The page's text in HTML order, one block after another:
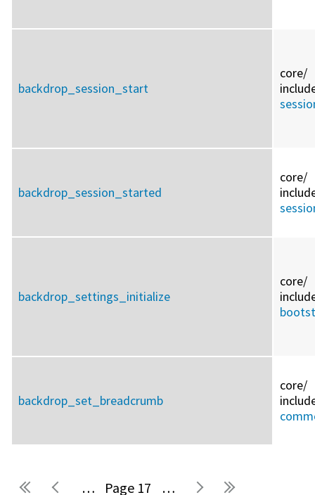
backdrop_session_start
core/
backdrop_session_started
core/
backdrop_settings_initialize
core/
backdrop_set_breadcrumb
core/
… 17 …